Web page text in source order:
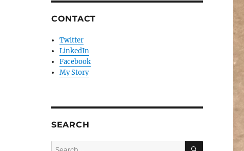
CONTACT
Twitter
LinkedIn
Facebook
My Story
SEARCH
Search
SEARCH